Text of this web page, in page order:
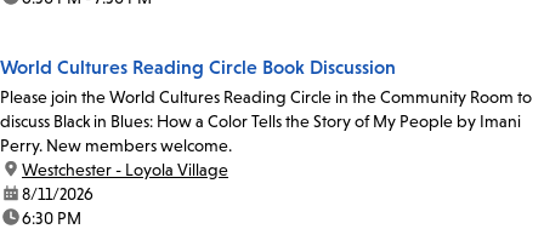
World Cultures Reading Circle Book Discussion
Please join the World Cultures Reading Circle in the Community Room to
discuss Black in Blues: How a Color Tells the Story of My People by Imani
Perry. New members welcome.
location:
Westchester - Loyola Village
date:8/11/2026
time:6:30 PM